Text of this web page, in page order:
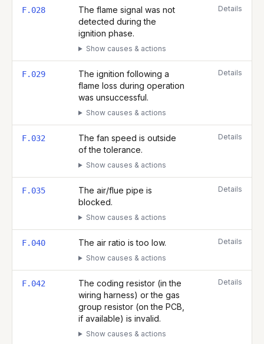
F.028
The flame signal was not
detected during the
ignition phase.
Show causes & actions
Details
F.029
The ignition following a
flame loss during operation
was unsuccessful.
Show causes & actions
Details
F.032
The fan speed is outside
of the tolerance.
Show causes & actions
Details
F.035
The air/flue pipe is
blocked.
Show causes & actions
Details
F.040 The air ratio is too low.
Show causes & actions
Details
F.042
The coding resistor (in the
wiring harness) or the gas
group resistor (on the PCB,
if available) is invalid.
Show causes & actions
Details